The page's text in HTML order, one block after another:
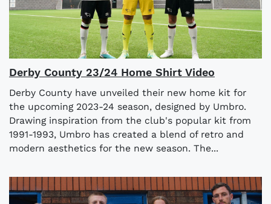
Derby County 23/24 Home Shirt Video
Derby County have unveiled their new home kit for
the upcoming 2023-24 season, designed by Umbro.
Drawing inspiration from the club's popular kit from
1991-1993, Umbro has created a blend of retro and
modern aesthetics for the new season. The...